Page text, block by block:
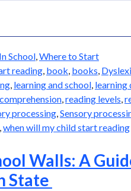
School,Where to Start
reading, book, books,
, learning and school, learning
,reading levels,
processing,Sensory
when will my child start reading
Walls: A
State